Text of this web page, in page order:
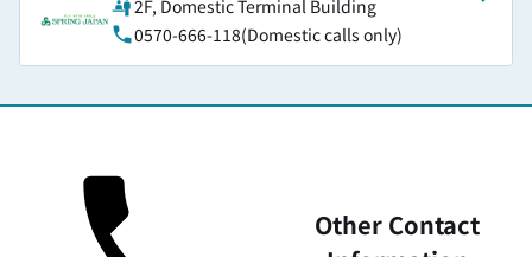
2F, Domestic Terminal Building
0570-666-118(Domestic calls only)
Other Contact